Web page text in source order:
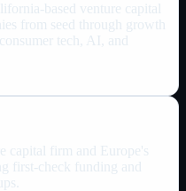
based venture capital
from seed through growth
tech, AI, and
capital firm and Europe's
first-check funding and